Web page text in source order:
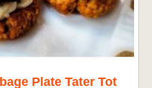
Plate Tater Tot